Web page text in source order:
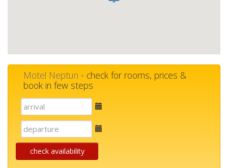
Motel Neptun - check for rooms, prices &
book in few steps
E-
mail
E-
mail
check availability